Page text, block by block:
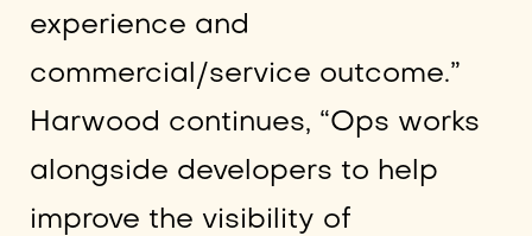
experience and
commercial/service outcome.”
Harwood continues, “Ops works
alongside developers to help
improve the visibility of